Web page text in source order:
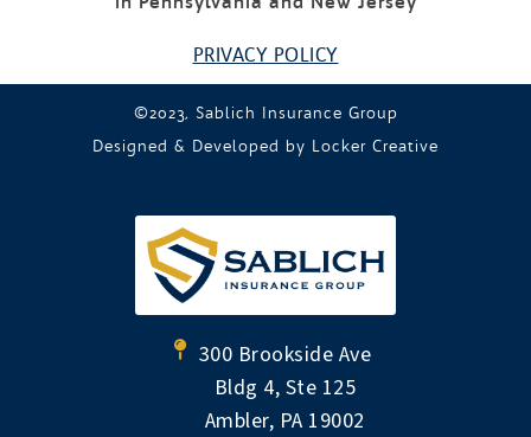
PRIVACY POLICY
©2023, Sablich Insurance Group
Designed & Developed by Locker Creative
300 Brookside Ave
Bldg 4, Ste 125
Ambler, PA 19002